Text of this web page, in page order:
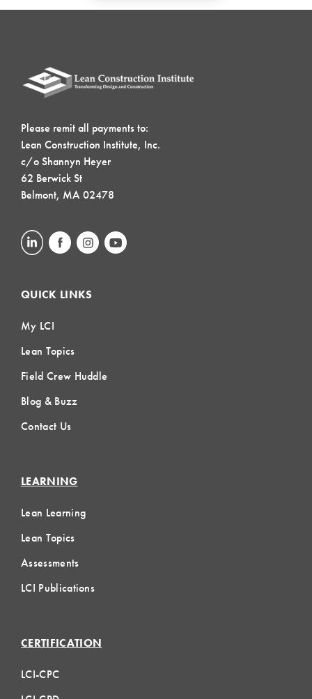
Please remit all payments to:
Lean Construction Institute, Inc.
c/o Shannyn Heyer
62 Berwick St
Belmont, MA 02478
QUICK LINKS
My LCI
Lean Topics
Field Crew Huddle
Blog & Buzz
Contact Us
LEARNING
Lean Learning
Lean Topics
Assessments
LCI Publications
CERTIFICATION
LCI-CPC